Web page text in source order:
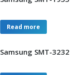
Read more
Samsung SMT-